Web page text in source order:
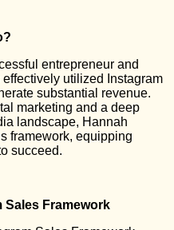
entrepreneur and
utilized Instagram
substantial revenue.
marketing and a deep
landscape, Hannah
framework, equipping
succeed.
Sales Framework